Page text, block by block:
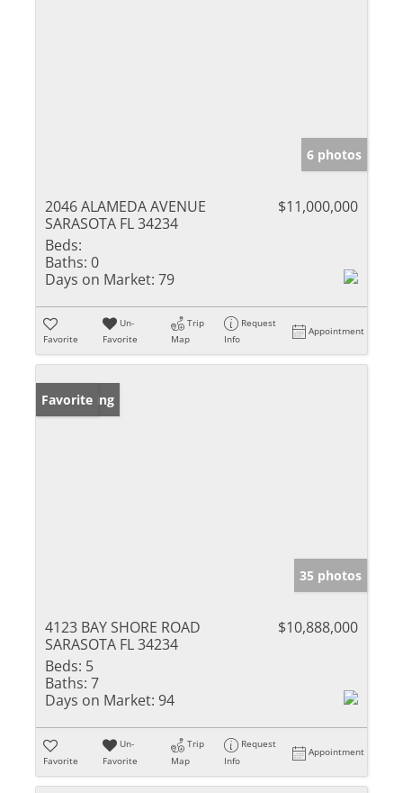
6 photos
2046 ALAMEDA AVENUE
SARASOTA FL 34234
$11,000,000
Beds:
Baths: 0
Days on Market: 79
Favorite
Un-
Favorite
Trip
Map
Request
Info
Appointment
New Listing
Favorite
35 photos
4123 BAY SHORE ROAD
SARASOTA FL 34234
$10,888,000
Beds: 5
Baths: 7
Days on Market: 94
Favorite
Un-
Favorite
Trip
Map
Request
Info
Appointment